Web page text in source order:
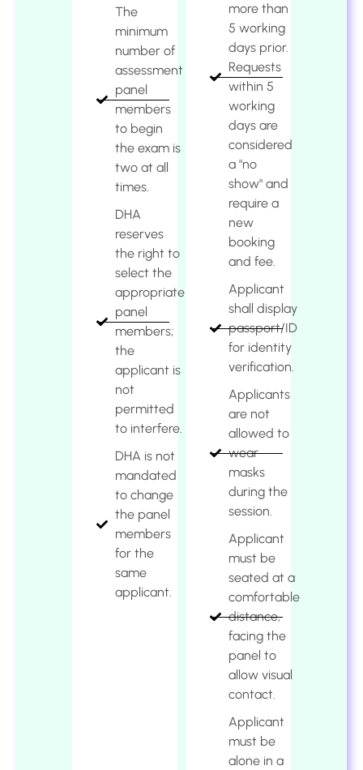
The
minimum
number of
assessment
panel
members
to begin
the exam is
two at all
times.
DHA
reserves
the right to
select the
appropriate
panel
members;
the
applicant is
not
permitted
to interfere.
DHA is not
mandated
to change
the panel
members
for the
same
applicant.
more than
5 working
days prior.
Requests
within 5
working
days are
considered
a "no
show" and
require a
new
booking
and fee.
Applicant
shall display
passport/ID
for identity
verification.
Applicants
are not
allowed to
wear
masks
during the
session.
Applicant
must be
seated at a
comfortable
distance,
facing the
panel to
allow visual
contact.
Applicant
must be
alone in a